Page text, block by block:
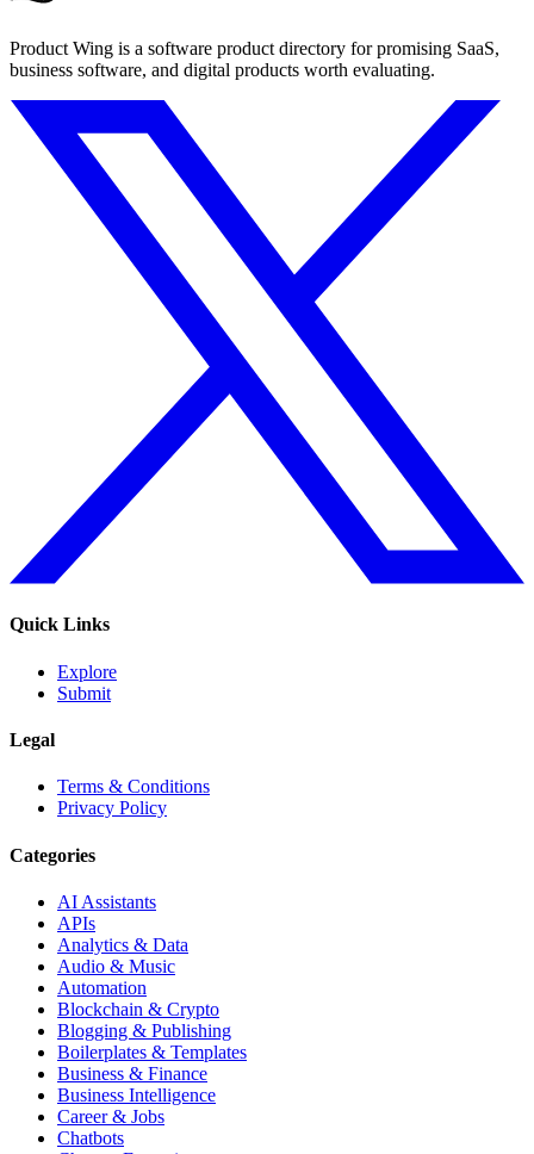
Product Wing is a software product directory for promising SaaS,
business software, and digital products worth evaluating.
Quick Links
Explore
Submit
Legal
Terms & Conditions
Privacy Policy
Categories
AI Assistants
APIs
Analytics & Data
Audio & Music
Automation
Blockchain & Crypto
Blogging & Publishing
Boilerplates & Templates
Business & Finance
Business Intelligence
Career & Jobs
Chatbots